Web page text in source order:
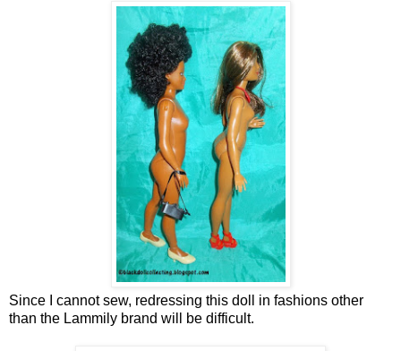
Since I cannot sew, redressing this doll in fashions other
than the Lammily brand will be difficult.